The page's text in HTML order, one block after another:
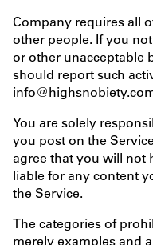
Company requires all
other people. If you
or other unacceptable
should report such
You are solely
you post on the
agree that you will not
liable for any content
the Service.
The categories of
merely examples and